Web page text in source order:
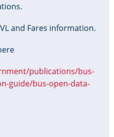
and Fares information.
publications/bus-
guide/bus-open-data-